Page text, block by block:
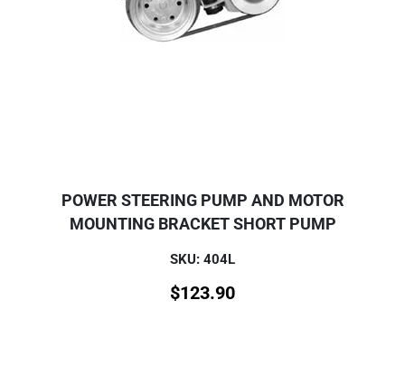
POWER STEERING PUMP AND MOTOR
MOUNTING BRACKET SHORT PUMP
SKU: 404L
$123.90